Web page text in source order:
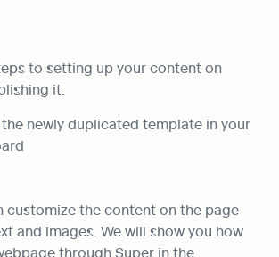
to setting up your content on
it:
the newly duplicated template in your
customize the content on the page
and images. We will show you how
through Super in the